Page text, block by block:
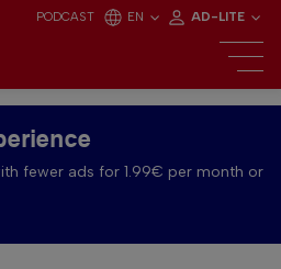
PODCAST EN AD-LITE
fewer ads for 1.99€ per month or